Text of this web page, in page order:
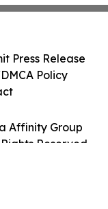
Affinity Group
Reserved.
Press Release
Policy